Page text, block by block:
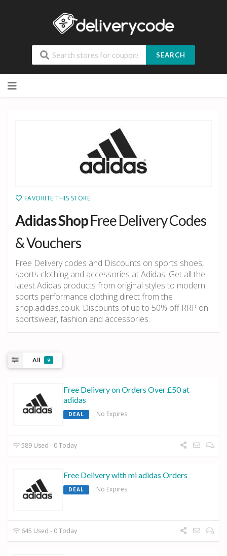
SEARCH
to
FAVORITE THIS STORE
Adidas ShopFree Delivery Codes
& Vouchers
Free Delivery codes and Discounts on sports shoes,
sports clothing and accessories at Adidas. Get all the
latest Adidas products from original styles to modern
sports performance clothing direct from the
shop.adidas.co.uk. Discounts of up to 50% off RRP on
sportswear, fashion and accessories.
All 9
Free Delivery on Orders Over £50 at
adidas
DEAL No Expires
589 Used - 0 Today
Free Delivery with mi adidas Orders
DEAL No Expires
645 Used - 0 Today